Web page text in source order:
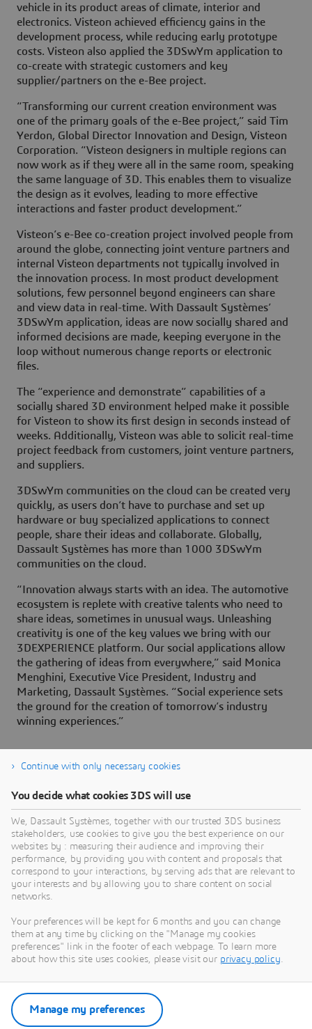
vehicle in its product areas of climate, interior and
electronics. Visteon achieved efficiency gains in the
development process, while reducing early prototype
costs. Visteon also applied the 3DSwYm application to
co-create with strategic customers and key
supplier/partners on the e-Bee project.
“Transforming our current creation environment was
one of the primary goals of the e-Bee project,” said Tim
Yerdon, Global Director Innovation and Design, Visteon
Corporation. “Visteon designers in multiple regions can
now work as if they were all in the same room, speaking
the same language of 3D. This enables them to visualize
the design as it evolves, leading to more effective
interactions and faster product development.”
Visteon’s e-Bee co-creation project involved people from
around the globe, connecting joint venture partners and
internal Visteon departments not typically involved in
the innovation process. In most product development
solutions, few personnel beyond engineers can share
and view data in real-time. With Dassault Systèmes’
3DSwYm application, ideas are now socially shared and
informed decisions are made, keeping everyone in the
loop without numerous change reports or electronic
files.
The “experience and demonstrate” capabilities of a
socially shared 3D environment helped make it possible
for Visteon to show its first design in seconds instead of
weeks. Additionally, Visteon was able to solicit real-time
project feedback from customers, joint venture partners,
and suppliers.
3DSwYm communities on the cloud can be created very
quickly, as users don’t have to purchase and set up
hardware or buy specialized applications to connect
people, share their ideas and collaborate. Globally,
Dassault Systèmes has more than 1000 3DSwYm
communities on the cloud.
“Innovation always starts with an idea. The automotive
ecosystem is replete with creative talents who need to
share ideas, sometimes in unusual ways. Unleashing
creativity is one of the key values we bring with our
3DEXPERIENCE platform. Our social applications allow
the gathering of ideas from everywhere,” said Monica
Menghini, Executive Vice President, Industry and
Marketing, Dassault Systèmes. “Social experience sets
the ground for the creation of tomorrow’s industry
winning experiences.”
About Dassault Systèmes
Dassault Systèmes is a catalyst for human
progress. Since 1981, the company has pioneered
virtual worlds to improve real life for consumers,
patients and citizens. Through the 3DEXPERIENCE
platform, AI-powered, science-based virtual twins
industries, collaborate, imagine and create
sustainable innovations that drive meaningful
impact. For more information,
Continue with only necessary cookies
You decide what cookies 3DS will use
We, Dassault Systèmes, together with our trusted 3DS business
stakeholders, use cookies to give you the best experience on our
websites by : measuring their audience and improving their
performance, by providing you with content and proposals that
correspond to your interactions, by serving ads that are relevant to
your interests and by allowing you to share content on social
networks.
Your preferences will be kept for 6 months and you can change
them at any time by clicking on the "Manage my cookies
preferences" link in the footer of each webpage. To learn more
about how this site uses cookies, please visit our privacy policy.
Manage my preferences